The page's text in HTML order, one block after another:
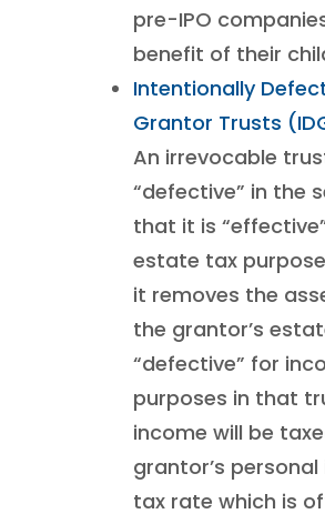
pre-IPO
benefit of their
Intentionally
Grantor Trusts
An irrevocable
“defective” in the
that it is
estate tax
it removes the
the grantor’s
“defective” for
purposes in that
income will be
grantor’s
tax rate which is